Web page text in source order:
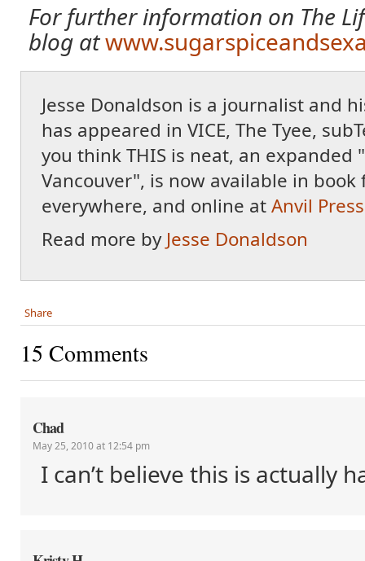
For further information on The
blog at
Jesse Donaldson is a journalist and
has appeared in VICE, The Tyee,
you think THIS is neat, an expanded
Vancouver", is now available in
everywhere, and online atAnvil
Read more by Jesse Donaldson
Share
15 Comments
Chad
May 25, 2010 at 12:54 pm
I can’t believe this is actually